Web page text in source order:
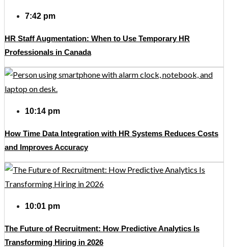
7:42 pm
HR Staff Augmentation: When to Use Temporary HR
Professionals in Canada
10:14 pm
How Time Data Integration with HR Systems Reduces Costs
and Improves Accuracy
10:01 pm
The Future of Recruitment: How Predictive Analytics Is
Transforming Hiring in 2026